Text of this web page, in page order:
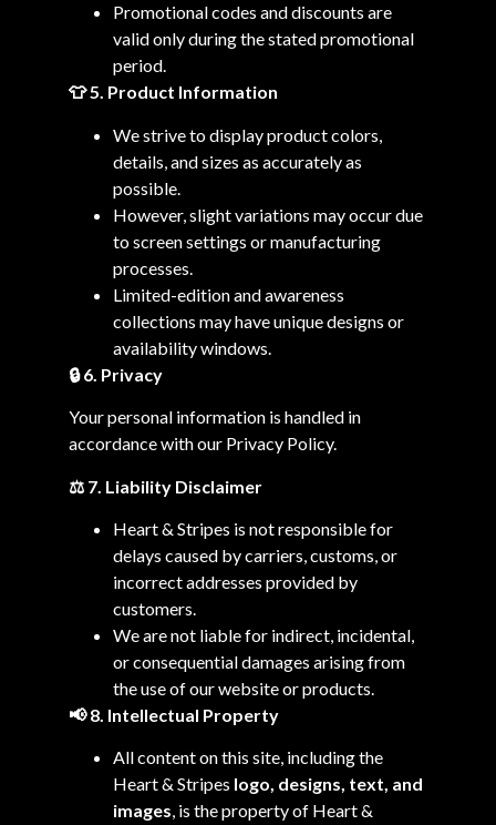
Promotional codes and discounts are
valid only during the stated promotional
period.
👕 5. Product Information
We strive to display product colors,
details, and sizes as accurately as
possible.
However, slight variations may occur due
to screen settings or manufacturing
processes.
Limited-edition and awareness
collections may have unique designs or
availability windows.
🔒6. Privacy
Your personal information is handled in
accordance with our Privacy Policy.
⚖️ 7. Liability Disclaimer
Heart & Stripes is not responsible for
delays caused by carriers, customs, or
incorrect addresses provided by
customers.
We are not liable for indirect, incidental,
or consequential damages arising from
the use of our website or products.
📢 8. Intellectual Property
All content on this site, including the
Heart & Stripes logo, designs, text, and
images, is the property of Heart &